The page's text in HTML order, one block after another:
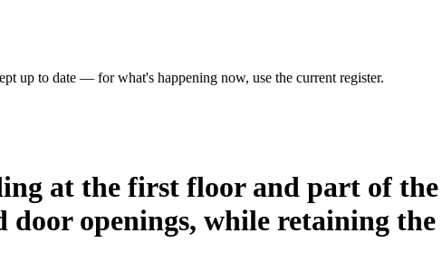
up to date — for what's happening now, use the current register.
at the first floor and part of
openings, while retaining